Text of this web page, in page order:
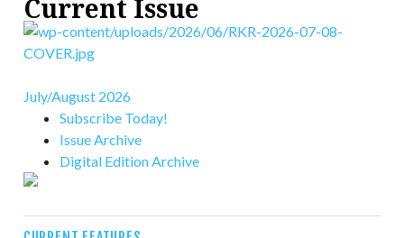
Current Issue
July/August 2026
Subscribe Today!
Issue Archive
Digital Edition Archive